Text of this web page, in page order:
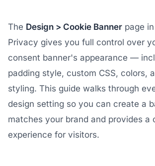
The Design > Cookie Banner page
Privacy gives you full control over
consent banner's appearance —
padding style, custom CSS, colors,
styling. This guide walks through
design setting so you can create a
matches your brand and provides a
experience for visitors.